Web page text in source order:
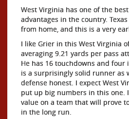
West Virginia has one of the
advantages in the country.
from home, and this is a very
I like Grier in this West Virginia
averaging 9.21 yards per pass
He has 16 touchdowns and
is a surprisingly solid runner as
defense honest. I expect West
put up big numbers in this one.
value on a team that will prove
in the long run.